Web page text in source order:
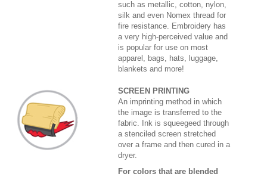
such as metallic, cotton, nylon,
silk and even Nomex thread for
fire resistance. Embroidery has
a very high-perceived value and
is popular for use on most
apparel, bags, hats, luggage,
blankets and more!
SCREEN PRINTING
An imprinting method in which
the image is transferred to the
fabric. Ink is squeegeed through
a stenciled screen stretched
over a frame and then cured in a
dryer.
For colors that are blended